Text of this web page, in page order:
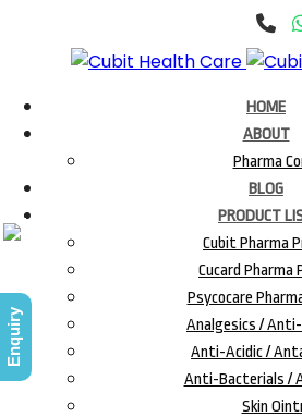
HOME
ABOUT
Pharma
BLOG
PRODUCT
Cubit Pharma
Cucard
Psycocare
Analgesics /
Anti-Acidic /
Anti-Bacterials /
Skin
Enquiry